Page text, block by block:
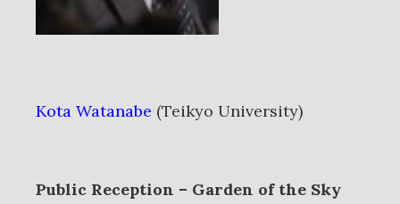
Kota Watanabe (Teikyo University)
Public Reception – Garden of the Sky